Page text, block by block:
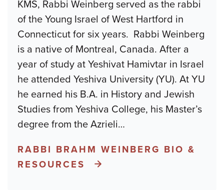
KMS, Rabbi Weinberg served as the rabbi
of the Young Israel of West Hartford in
Connecticut for six years. Rabbi Weinberg
is a native of Montreal, Canada. After a
year of study at Yeshivat Hamivtar in Israel
he attended Yeshiva University (YU). At YU
he earned his B.A. in History and Jewish
Studies from Yeshiva College, his Master’s
degree from the Azrieli…
RABBI BRAHM WEINBERG BIO &
RESOURCES